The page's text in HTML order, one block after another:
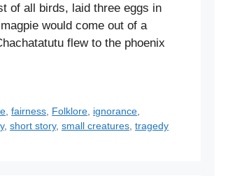
of all birds, laid three eggs in
would come out of a
flew to the phoenix
,fairness Folklore ignorance
, short story, small creatures tragedy